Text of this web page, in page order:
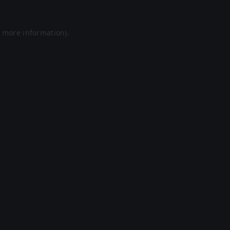
information).